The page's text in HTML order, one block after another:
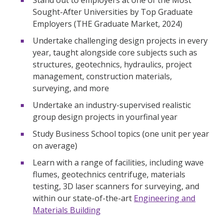
Sought-After Universities by Top Graduate
Employers (THE Graduate Market, 2024)
Undertake challenging design projects in every
year, taught alongside core subjects such as
structures, geotechnics, hydraulics, project
management, construction materials,
surveying, and more
Undertake an industry-supervised realistic
group design projects in yourfinal year
Study Business School topics (one unit per year
on average)
Learn with a range of facilities, including wave
flumes, geotechnics centrifuge, materials
testing, 3D laser scanners for surveying, and
within our state-of-the-art Engineering and
Materials Building